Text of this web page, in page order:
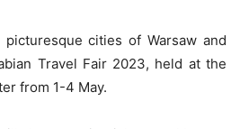
cities of Warsaw and
Travel Fair 2023, held at the
from 1-4 May.